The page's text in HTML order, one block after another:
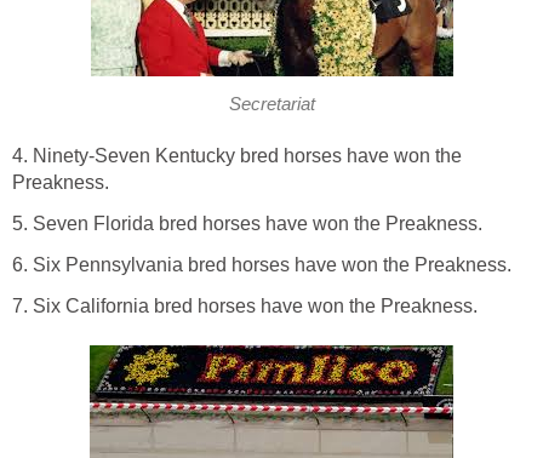
Secretariat
4. Ninety-Seven Kentucky bred horses have won the
Preakness.
5. Seven Florida bred horses have won the Preakness.
6. Six Pennsylvania bred horses have won the Preakness.
7. Six California bred horses have won the Preakness.